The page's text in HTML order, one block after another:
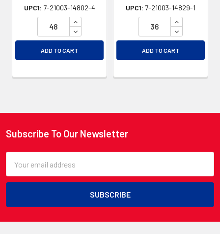
UPC1: 7-21003-14802-4
INCREASE QUANTITY OF UNDEFINED
DECREASE QUANTITY OF UNDEFINED
ADD TO CART
UPC1: 7-21003-14829-1
INCREASE
DECREASE
ADD TO CART
Footer
Subscribe To Our Newsletter
Address